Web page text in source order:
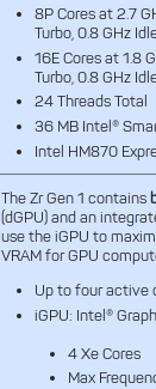
8P Cores at 2.7
Turbo, 0.8 GHz
16E Cores at 1.8
Turbo, 0.8 GHz
24 Threads Total
36 MB Intel®
Intel HM870
The Zr Gen 1 contains
(dGPU) and an
use the iGPU to
VRAM for GPU
Up to four active
iGPU: Intel®
4 Xe Cores
Max